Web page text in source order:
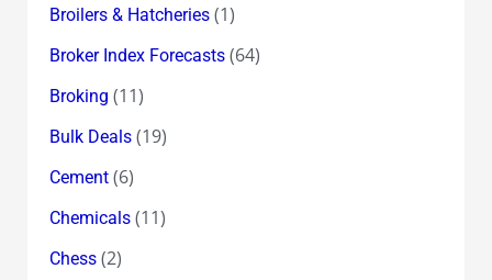
Broilers & Hatcheries(1)
Broker Index Forecasts(64)
Broking (11)
Bulk Deals(19)
Cement(6)
Chemicals(11)
Chess(2)